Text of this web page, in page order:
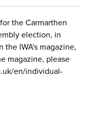
the Carmarthen
election, in
the IWA's magazine,
magazine, please
en/individual-